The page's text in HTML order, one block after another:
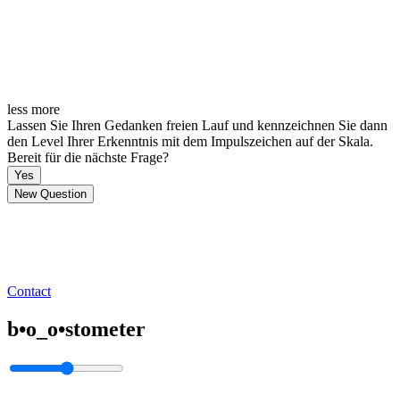
less more
Lassen Sie Ihren Gedanken freien Lauf und kennzeichnen Sie dann
den Level Ihrer Erkenntnis mit dem Impulszeichen auf der Skala.
Bereit für die nächste Frage?
Yes
New Question
Contact
b•o_o•stometer